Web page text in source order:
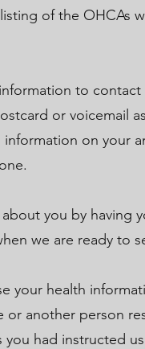
of the OHCAs
to contact
or voicemail
on your
you by having
we are ready to
your health
or another person
had instructed